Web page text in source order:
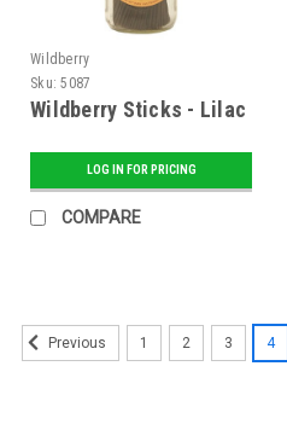
Wildberry
Sku: 5087
Wildberry Sticks - Lilac
LOG IN FOR PRICING
COMPARE
Previous 1 2 3 4